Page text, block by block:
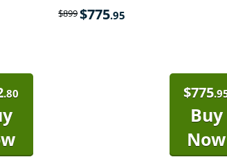
.80
$899$775.95
$775
Buy
Now